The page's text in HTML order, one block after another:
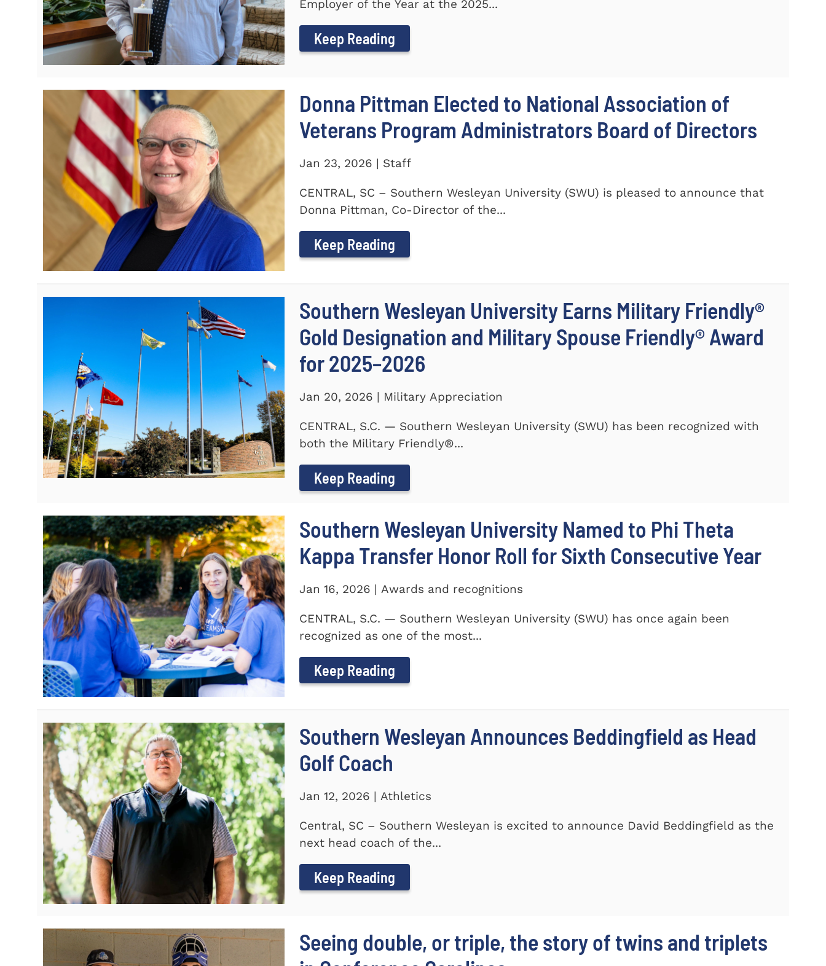
Employer of the Year at the 2025...
Keep Reading
Donna Pittman Elected to National Association of
Veterans Program Administrators Board of Directors
Jan 23, 2026 | Staff
CENTRAL, SC – Southern Wesleyan University (SWU) is pleased to announce that
Donna Pittman, Co-Director of the...
Keep Reading
Southern Wesleyan University Earns Military Friendly®
Gold Designation and Military Spouse Friendly® Award
for 2025–2026
Jan 20, 2026 | Military Appreciation
CENTRAL, S.C. — Southern Wesleyan University (SWU) has been recognized with
both the Military Friendly®...
Keep Reading
Southern Wesleyan University Named to Phi Theta
Kappa Transfer Honor Roll for Sixth Consecutive Year
Jan 16, 2026 | Awards and recognitions
CENTRAL, S.C. — Southern Wesleyan University (SWU) has once again been
recognized as one of the most...
Keep Reading
Southern Wesleyan Announces Beddingfield as Head
Golf Coach
Jan 12, 2026 | Athletics
Central, SC – Southern Wesleyan is excited to announce David Beddingfield as the
next head coach of the...
Keep Reading
Seeing double, or triple, the story of twins and triplets